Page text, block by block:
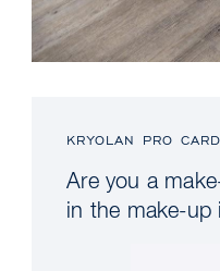
KRYOLAN PRO CARD
Are you a
in the make-up